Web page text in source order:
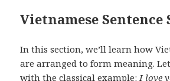
Vietnamese
In this section, we’ll learn how
are arranged to form meaning.
with the classical example:I love